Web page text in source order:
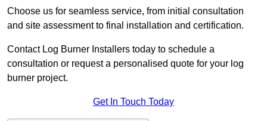
Choose us for seamless service, from initial consultation
and site assessment to final installation and certification.
Contact Log Burner Installers today to schedule a
consultation or request a personalised quote for your log
burner project.
Get In Touch Today